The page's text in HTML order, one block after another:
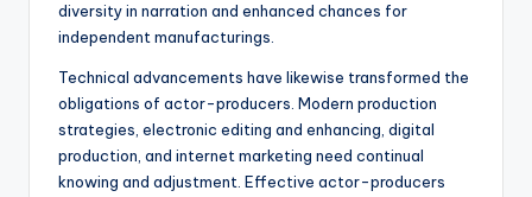
diversity in narration and enhanced chances for
independent manufacturings.
Technical advancements have likewise transformed the
obligations of actor-producers. Modern production
strategies, electronic editing and enhancing, digital
production, and internet marketing need continual
knowing and adjustment. Effective actor-producers